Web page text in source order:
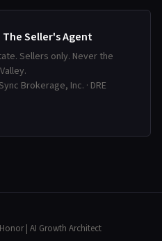
The Seller's Agent
Sellers only. Never the
Brokerage, Inc. · DRE
| AI Growth Architect